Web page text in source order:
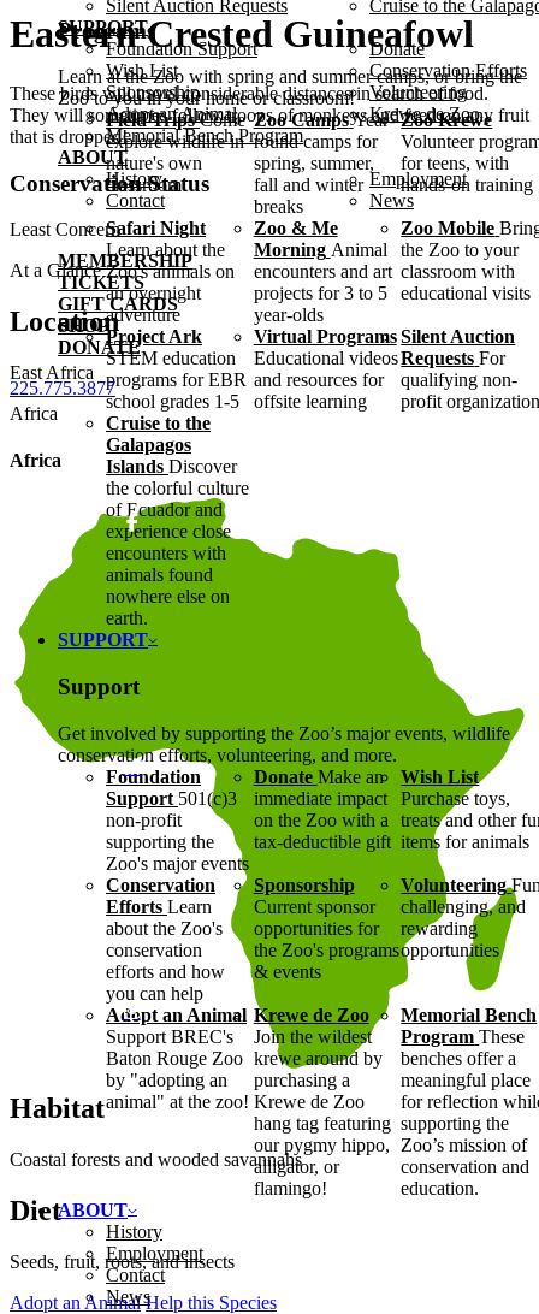
Silent Auction Requests
Cruise to the
SUPPORT
Foundation Support
Donate
Wish List
Conservation Efforts
Sponsorship
Volunteering
Adopt an Animal
Krewe de Zoo
Memorial Bench Program
ABOUT
History
Employment
Contact
News
MEMBERSHIP
TICKETS
GIFT CARDS
SHOP
DONATE
225.775.3877
Programs
Learn at the Zoo with spring and summer camps, or bring the
Zoo to you in your home or classroom!
Field Trips Come
explore wildlife in
nature's own
classroom
Zoo Camps Year-
round camps for
spring, summer,
fall and winter
breaks
Zoo Krewe
Volunteer
for teens, with
hands-on training
Safari Night
Learn about the
Zoo's animals on
an overnight
adventure
Zoo & Me
Morning Animal
encounters and art
projects for 3 to 5
year-olds
Zoo Mobile
the Zoo to your
classroom with
educational visits
Project Ark
STEM education
programs for EBR
school grades 1-5
Virtual Programs
Educational videos
and resources for
offsite learning
Silent Auction
Requests For
qualifying non-
profit
Cruise to the
Galapagos
Islands Discover
the colorful culture
of Ecuador and
experience close
encounters with
animals found
nowhere else on
earth.
SUPPORT
Support
Get involved by supporting the Zoo’s major events, wildlife
conservation efforts, volunteering, and more.
Foundation
Support 501(c)3
non-profit
supporting the
Zoo's major events
Donate Make an
immediate impact
on the Zoo with a
tax-deductible gift
Wish List
Purchase toys,
treats and other
items for animals
Conservation
Efforts Learn
about the Zoo's
conservation
efforts and how
you can help
Sponsorship
Current sponsor
opportunities for
the Zoo's programs
& events
Volunteering
challenging, and
rewarding
opportunities
Adopt an Animal
Support BREC's
Baton Rouge Zoo
by "adopting an
animal" at the zoo!
Krewe de Zoo
Join the wildest
krewe around by
purchasing a
Krewe de Zoo
hang tag featuring
our pygmy hippo,
alligator, or
flamingo!
Memorial Bench
Program These
benches offer a
meaningful place
for reflection
supporting the
Zoo’s mission of
conservation and
education.
ABOUT
History
Employment
Contact
News
Eastern Crested Guineafowl
These birds will travel considerable distances in search of food.
They will sometimes follow troops of monkeys and feed on any fruit
that is dropped!
Conservation Status
Least Concern
At a Glance
Location
East Africa
Africa
Africa
Habitat
Coastal forests and wooded savannahs
Diet
Seeds, fruit, roots, and insects
Adopt an Animal Help this Species